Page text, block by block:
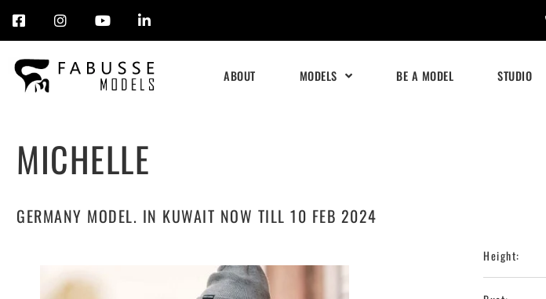
Skip
to
content
ABOUT MODELS BE A MODEL STUDIO
MICHELLE
GERMANY MODEL. IN KUWAIT NOW TILL 10 FEB 2024
Height: